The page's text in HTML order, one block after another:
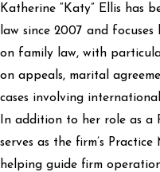
Katherine “Katy” Ellis has
law since 2007 and
on family law, with
on appeals, marital
cases involving international
In addition to her role as a
serves as the firm’s Practice
helping guide firm